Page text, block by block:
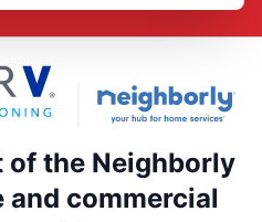
of the Neighborly
commercial